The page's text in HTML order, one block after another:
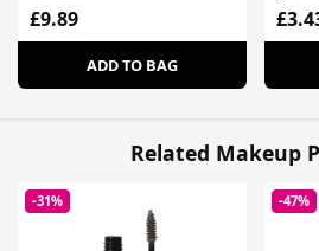
£9.89
ADD TO BAG
Related Makeup
-31% -47%